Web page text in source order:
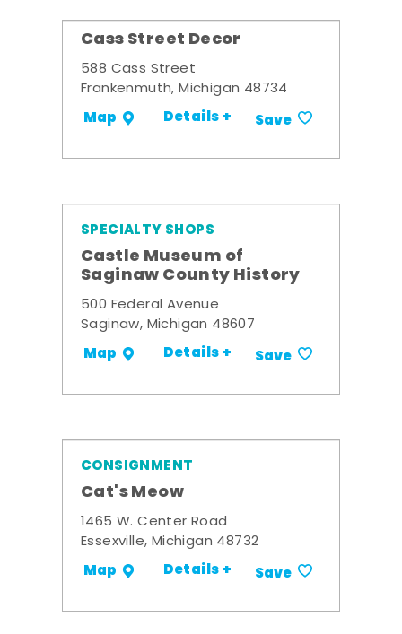
Cass Street Decor
588 Cass Street
Frankenmuth, Michigan 48734
Map Details + Save
SPECIALTY SHOPS
Castle Museum of
Saginaw County History
500 Federal Avenue
Saginaw, Michigan 48607
Map Details + Save
CONSIGNMENT
Cat's Meow
1465 W. Center Road
Essexville, Michigan 48732
Map Details + Save